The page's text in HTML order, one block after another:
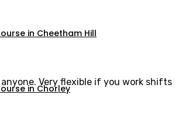
in Cheetham Hill
in Chorley
Very flexible if you work shifts